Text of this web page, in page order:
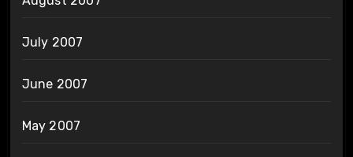
July 2007
June 2007
May 2007